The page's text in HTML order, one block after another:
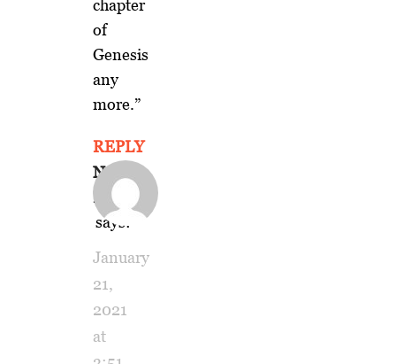
chapter
of
Genesis
any
more.”
REPLY
Naomi
Platt
says:
January
21,
2021
at